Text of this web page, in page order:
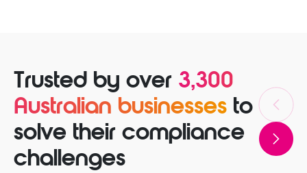
Trusted by over 3,300
Australian businesses to
solve their compliance
challenges